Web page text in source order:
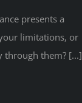
presents a
limitations, or
through them? [...]